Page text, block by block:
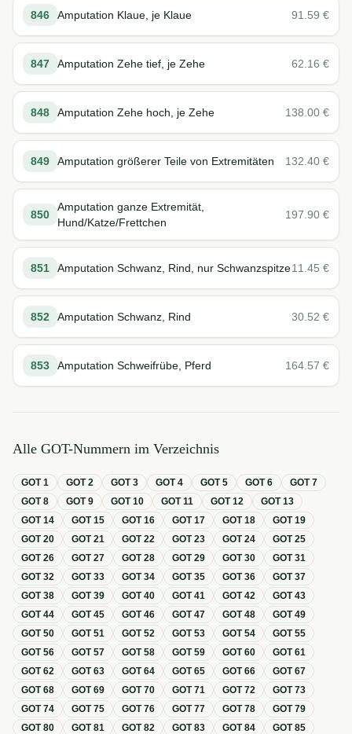
846 Amputation Klaue, je Klaue 91.59 €
847 Amputation Zehe tief, je Zehe 62.16 €
848 Amputation Zehe hoch, je Zehe 138.00 €
849 Amputation größerer Teile von Extremitäten 132.40 €
850
Amputation ganze Extremität,
Hund/Katze/Frettchen
197.90 €
851 Amputation Schwanz, Rind, nur Schwanzspitze11.45 €
852 Amputation Schwanz, Rind 30.52 €
853 Amputation Schweifrübe, Pferd 164.57 €
Alle GOT-Nummern im Verzeichnis
GOT1 GOT2 GOT3 GOT4 GOT5 GOT6 GOT7
GOT8 GOT9 GOT10 GOT11 GOT12 GOT13
GOT14 GOT15 GOT16 GOT17 GOT18 GOT19
GOT20 GOT21 GOT22 GOT23 GOT24 GOT25
GOT26 GOT27 GOT28 GOT29 GOT30 GOT31
GOT32 GOT33 GOT34 GOT35 GOT36 GOT37
GOT38 GOT39 GOT40 GOT41 GOT42 GOT43
GOT44 GOT45 GOT46 GOT47 GOT48 GOT49
GOT50 GOT51 GOT52 GOT53 GOT54 GOT55
GOT56 GOT57 GOT58 GOT59 GOT60 GOT61
GOT62 GOT63 GOT64 GOT65 GOT66 GOT67
GOT68 GOT69 GOT70 GOT71 GOT72 GOT73
GOT74 GOT75 GOT76 GOT77 GOT78 GOT79
GOT80 GOT81 GOT82 GOT83 GOT84 GOT85